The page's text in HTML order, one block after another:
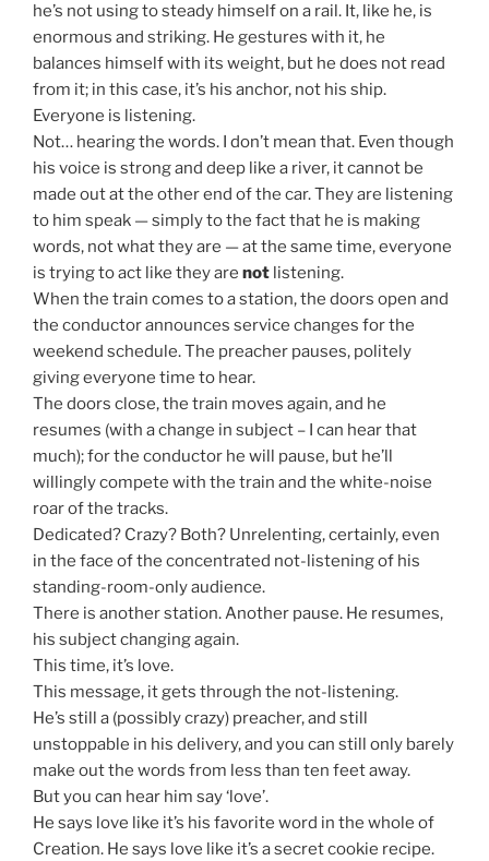
he’s not using to steady himself on a rail. It, like he, is
enormous and striking. He gestures with it, he
balances himself with its weight, but he does not read
from it; in this case, it’s his anchor, not his ship.
Everyone is listening.
Not… hearing the words. I don’t mean that. Even though
his voice is strong and deep like a river, it cannot be
made out at the other end of the car. They are listening
to him speak — simply to the fact that he is making
words, not what they are — at the same time, everyone
is trying to act like they are not listening.
When the train comes to a station, the doors open and
the conductor announces service changes for the
weekend schedule. The preacher pauses, politely
giving everyone time to hear.
The doors close, the train moves again, and he
resumes (with a change in subject – I can hear that
much); for the conductor he will pause, but he’ll
willingly compete with the train and the white-noise
roar of the tracks.
Dedicated? Crazy? Both? Unrelenting, certainly, even
in the face of the concentrated not-listening of his
standing-room-only audience.
There is another station. Another pause. He resumes,
his subject changing again.
This time, it’s love.
This message, it gets through the not-listening.
He’s still a (possibly crazy) preacher, and still
unstoppable in his delivery, and you can still only barely
make out the words from less than ten feet away.
But you can hear him say ‘love’.
He says love like it’s his favorite word in the whole of
Creation. He says love like it’s a secret cookie recipe.